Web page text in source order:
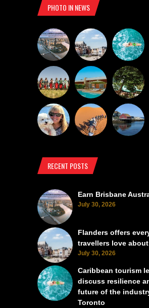
PHOTO IN NEWS
RECENT POSTS
Earn Brisbane
July 30, 2026
Flanders offers
travellers love
July 30, 2026
Caribbean tourism
discuss resilience
future of the
Toronto